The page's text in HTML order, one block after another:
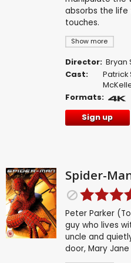
Show more
absorbs the
touches.
Director: Bryan
Cast:
Patrick
Formats:
Sign up
Spider-
Peter Parker
guy who lives
uncle and
door, Mary